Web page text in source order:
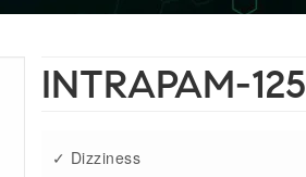
INTRAPAM-125
✓ Dizziness